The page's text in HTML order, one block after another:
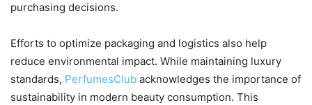
purchasing decisions.
Efforts to optimize packaging and logistics also help
reduce environmental impact. While maintaining luxury
standards, PerfumesClub acknowledges the importance of
sustainability in modern beauty consumption. This